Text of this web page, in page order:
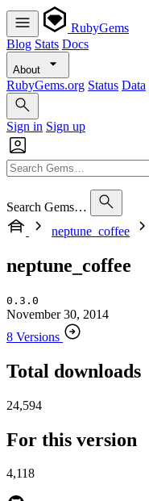
RubyGems
Blog Stats Docs
About
RubyGems.org Status Data
Sign in Sign up
Search Gems…
neptune_coffee
neptune_coffee
0.3.0
November 30, 2014
8 Versions
Total downloads
24,594
For this version
4,118